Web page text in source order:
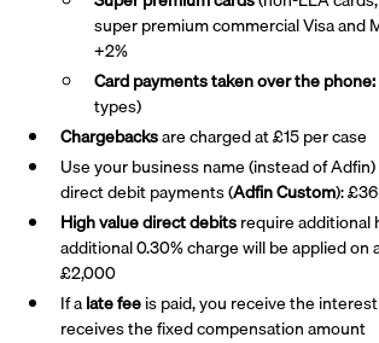
super premium commercial Visa and
+2%
Card payments taken over the phone:
types)
Chargebacksare charged at £15 per case
Use your business name (instead of
direct debit payments (Adfin Custom):
High value direct debitsrequire additional
additional 0.30% charge will be applied on
£2,000
If alate feeis paid, you receive the
receives the fixed compensation amount